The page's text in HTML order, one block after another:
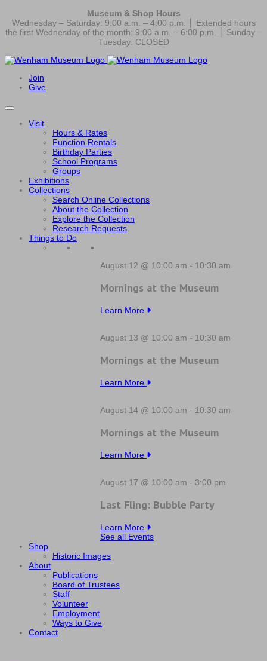
Museum & Shop Hours
Wednesday – Saturday: 9:00 a.m. – 4:00 p.m. │ Extended hours
the first Wednesday of the month: 9:00 a.m. – 6:00 p.m. │ Sunday –
Tuesday: CLOSED
Join
Give
Visit
Hours & Rates
Function Rentals
Birthday Parties
School Programs
Groups
Exhibitions
Collections
Search Online Collections
About the Collection
Explore the Collection
Research Requests
Things to Do
August 12 @ 10:00 am - 10:30 am
Mornings at the Museum
Learn More
August 13 @ 10:00 am - 10:30 am
Mornings at the Museum
Learn More
August 14 @ 10:00 am - 10:30 am
Mornings at the Museum
Learn More
August 17 @ 10:00 am - 3:00 pm
Last Fling: Bubble Party
Learn More
See all Events
Shop
Historic Images
About
Publications
Board of Trustees
Staff
Volunteer
Employment
Ways to Give
Contact